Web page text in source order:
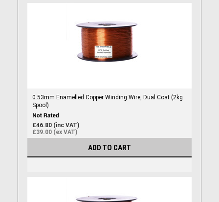
0.53mm Enamelled Copper Winding Wire, Dual Coat (2kg
Spool)
£46.80 (inc VAT)
£39.00 (ex VAT)
ADD TO CART